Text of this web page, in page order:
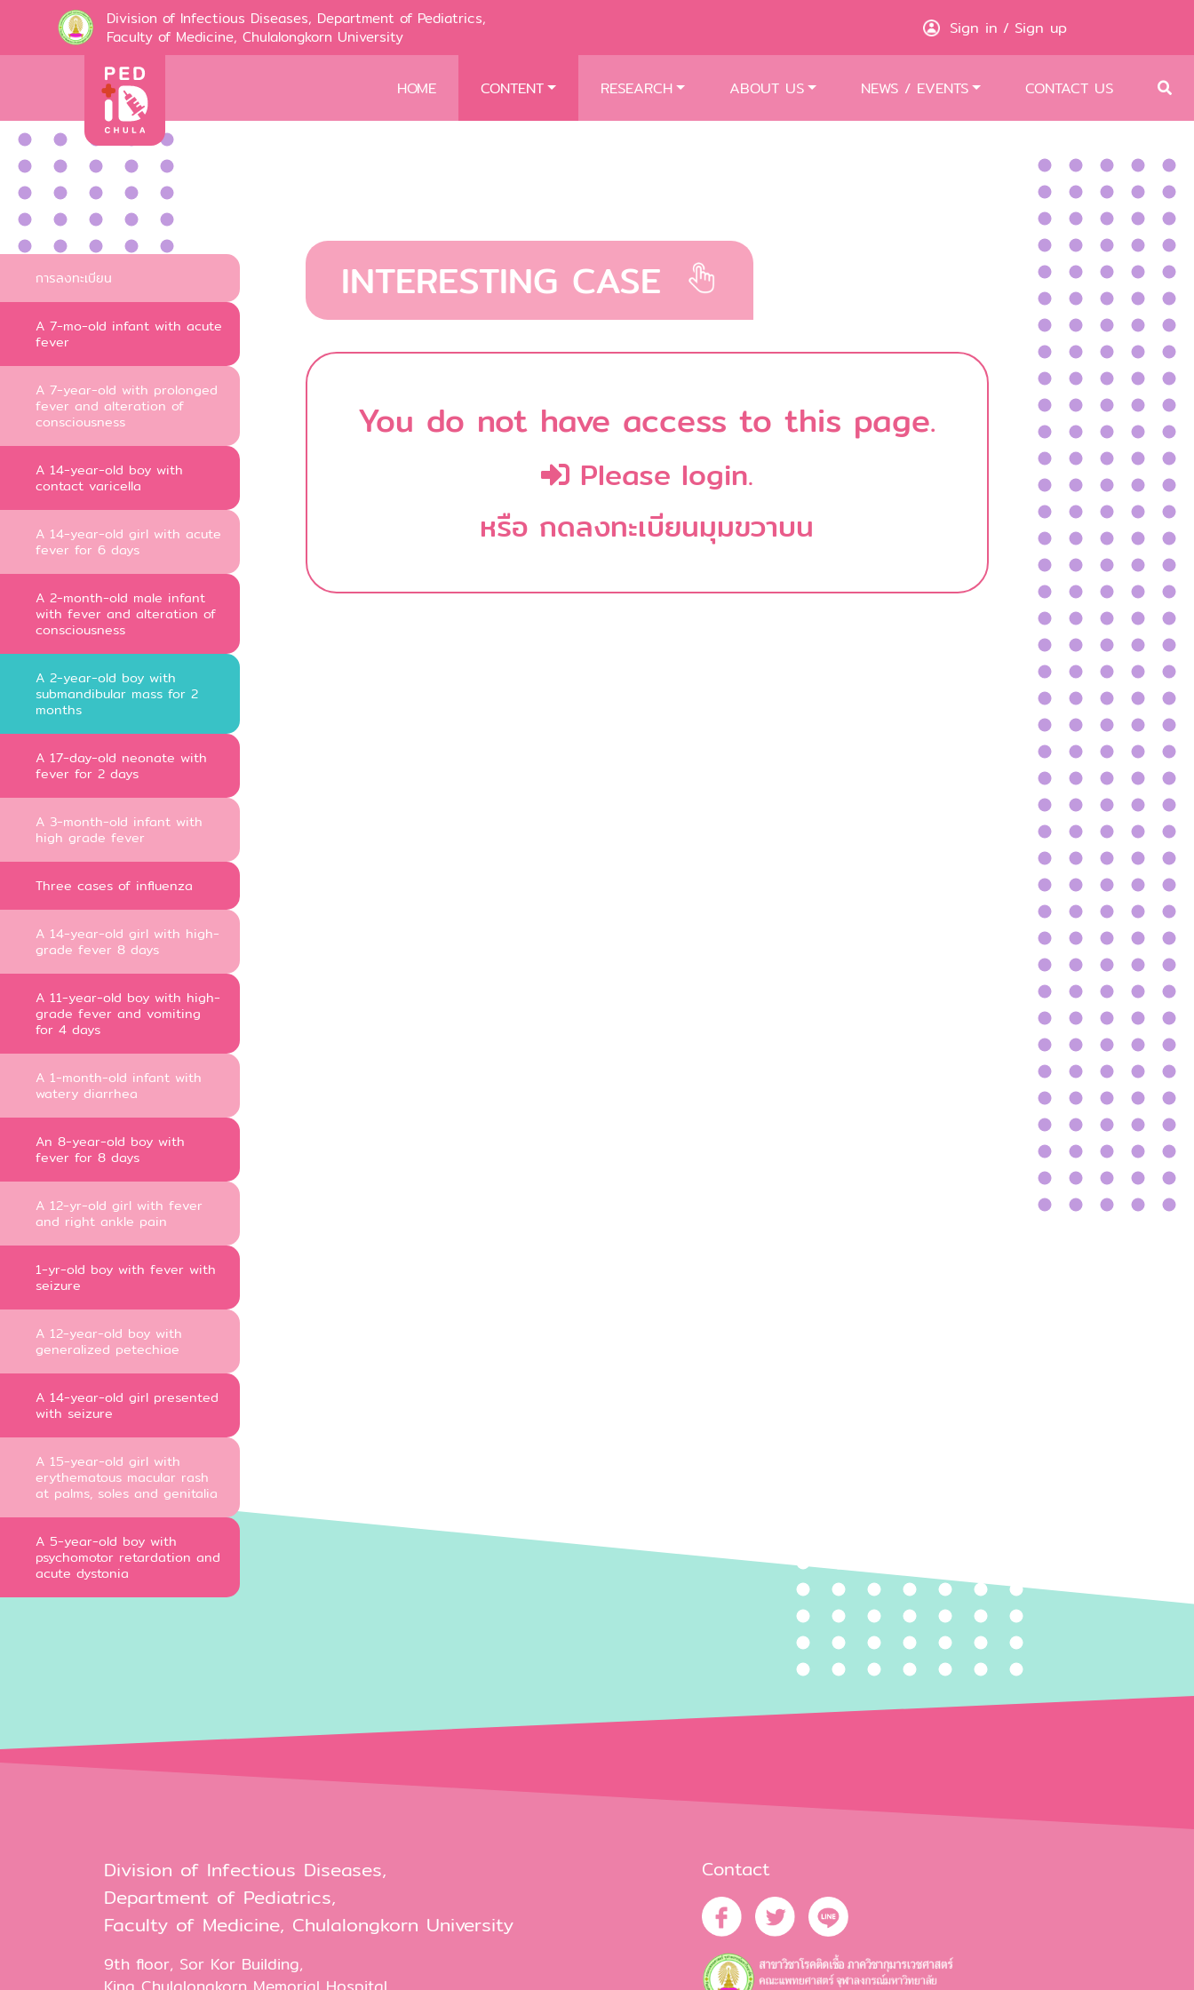
Division of Infectious Diseases, Department of Pediatrics,
Faculty of Medicine, Chulalongkorn University
Sign in / Sign up
HOME CONTENT RESEARCH ABOUT US NEWS / EVENTS CONTACT US
การลงทะเบียน
A 7-mo-old infant with acute
fever
A 7-year-old with prolonged
fever and alteration of
consciousness
A 14-year-old boy with
contact varicella
A 14-year-old girl with acute
fever for 6 days
A 2-month-old male infant
with fever and alteration of
consciousness
A 2-year-old boy with
submandibular mass for 2
months
A 17-day-old neonate with
fever for 2 days
A 3-month-old infant with
high grade fever
Three cases of influenza
A 14-year-old girl with high-
grade fever 8 days
A 11-year-old boy with high-
grade fever and vomiting
for 4 days
A 1-month-old infant with
watery diarrhea
An 8-year-old boy with
fever for 8 days
A 12-yr-old girl with fever
and right ankle pain
1-yr-old boy with fever with
seizure
A 12-year-old boy with
generalized petechiae
A 14-year-old girl presented
with seizure
A 15-year-old girl with
erythematous macular rash
at palms, soles and genitalia
A 5-year-old boy with
psychomotor retardation and
acute dystonia
INTERESTING CASE
You do not have access to this page.
Please login.
หรือ กดลงทะเบียนมุมขวาบน
Division of Infectious Diseases,
Department of Pediatrics,
Faculty of Medicine, Chulalongkorn University
9th floor, Sor Kor Building,
Contact